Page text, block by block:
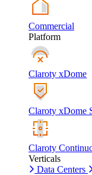
Commercial
Platform
Claroty xDome
Claroty xDome
Claroty
Verticals
Data Centers